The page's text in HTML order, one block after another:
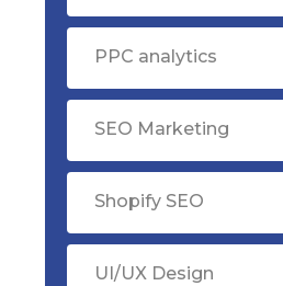
PPC analytics
SEO Marketing
Shopify SEO
UI/UX Design